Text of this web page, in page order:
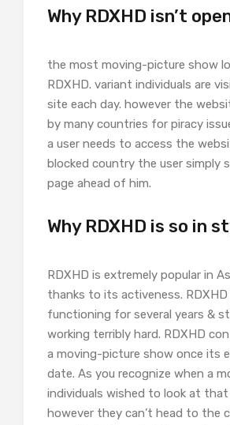
Why RDXHD isn’t
the most moving-picture show
RDXHD. variant individuals are
site each day. however the
by many countries for piracy
a user needs to access the
blocked country the user simply
page ahead of him.
Why RDXHD is so in
RDXHD is extremely popular in
thanks to its activeness. RDXHD
functioning for several years &
working terribly hard. RDXHD
a moving-picture show once its
date. As you recognize when a
individuals wished to look at that
however they can’t head to the